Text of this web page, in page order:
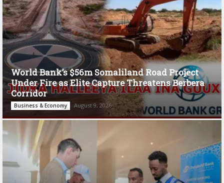
World Bank’s $56m Somaliland Road Project
Under Fire as Elite Capture Threatens Berbera
Corridor
Business & Economy August 9, 2026